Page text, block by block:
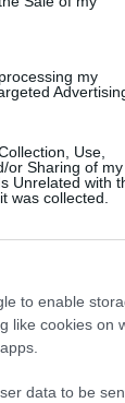
my
Use,
or Sharing of my
Unrelated with
was collected.
to enable
like cookies on
data to be
από ήλιο
των νησιών
και τα